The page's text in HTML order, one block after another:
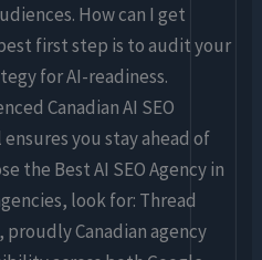
How can I get
first step is to audit your
for AI-readiness.
Canadian AI SEO
you stay ahead of
the Best AI SEO Agency in
look for: Thread
Canadian agency